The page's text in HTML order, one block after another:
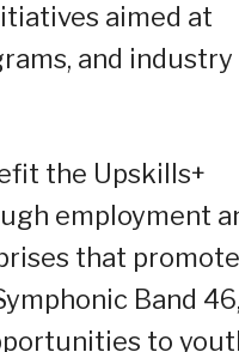
aimed at
and industry
the Upskills+
employment
that promote
Band 46,
to